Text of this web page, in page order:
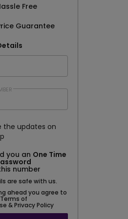
Free
Guarantee
the updates on
you an One Time
number
are safe with us.
ahead you agree to
Terms of
& Privacy Policy